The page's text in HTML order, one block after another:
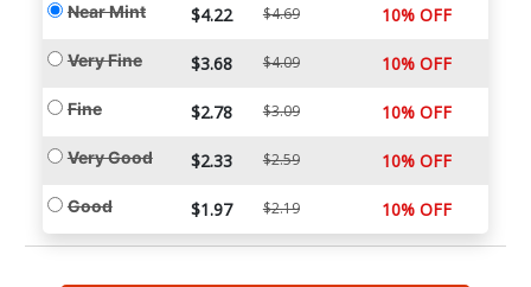
Near Mint $4.22 $4.69 10% OFF
Very Fine $3.68 $4.09 10% OFF
Fine $2.78 $3.09 10% OFF
Very Good $2.33 $2.59 10% OFF
Good $1.97 $2.19 10% OFF